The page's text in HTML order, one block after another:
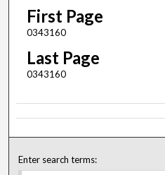
First Page
0343160
Last Page
0343160
Enter search terms: